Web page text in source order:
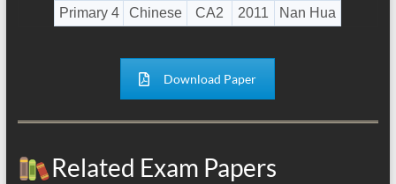
Primary 4
Chinese CA2 2011 Nan Hua
Download Paper
Related Exam Papers